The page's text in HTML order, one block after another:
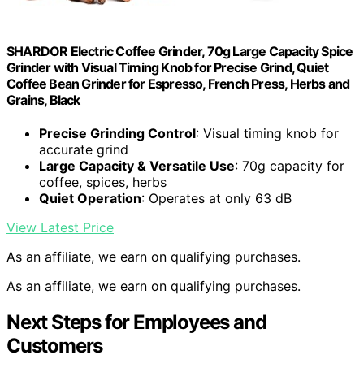
SHARDOR Electric Coffee Grinder, 70g Large Capacity Spice
Grinder with Visual Timing Knob for Precise Grind, Quiet
Coffee Bean Grinder for Espresso, French Press, Herbs and
Grains, Black
Precise Grinding Control: Visual timing knob for
accurate grind
Large Capacity & Versatile Use: 70g capacity for
coffee, spices, herbs
Quiet Operation: Operates at only 63 dB
View Latest Price
As an affiliate, we earn on qualifying purchases.
As an affiliate, we earn on qualifying purchases.
Next Steps for Employees and
Customers